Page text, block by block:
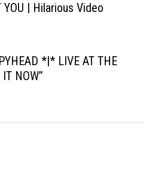
YOU | Hilarious Video
*|* LIVE AT THE
NOW”